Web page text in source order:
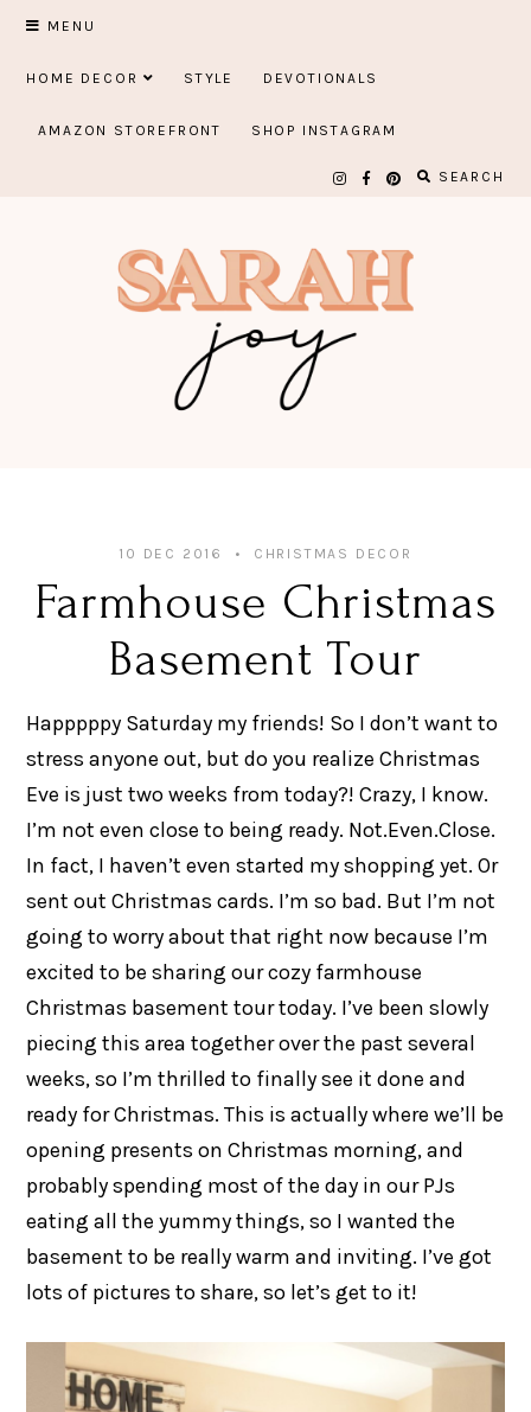
Skip
content
MENU
HOME DECOR STYLE DEVOTIONALS
AMAZON STOREFRONT SHOP INSTAGRAM
SEARCH
10 DEC 2016 CHRISTMAS DECOR
Farmhouse Christmas
Basement Tour
Happpppy Saturday my friends! So I don’t want to
stress anyone out, but do you realize Christmas
Eve is just two weeks from today?! Crazy, I know.
I’m not even close to being ready. Not.Even.Close.
In fact, I haven’t even started my shopping yet. Or
sent out Christmas cards. I’m so bad. But I’m not
going to worry about that right now because I’m
excited to be sharing our cozy farmhouse
Christmas basement tour today. I’ve been slowly
piecing this area together over the past several
weeks, so I’m thrilled to finally see it done and
ready for Christmas. This is actually where we’ll be
opening presents on Christmas morning, and
probably spending most of the day in our PJs
eating all the yummy things, so I wanted the
basement to be really warm and inviting. I’ve got
lots of pictures to share, so let’s get to it!